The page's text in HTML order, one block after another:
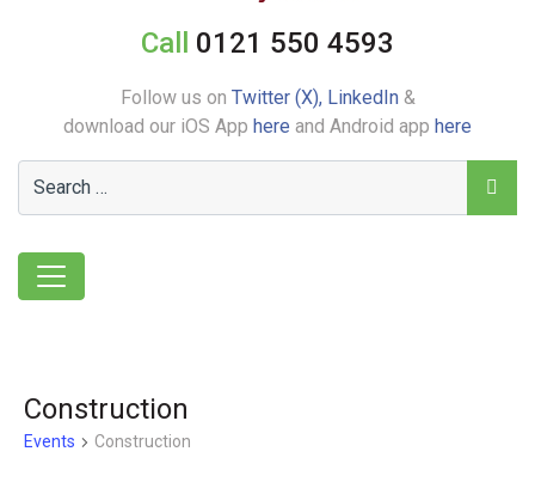
Call 0121 550 4593
Follow us on Twitter (X), LinkedIn&
download our iOS App here and Android app here
Construction
Events Construction